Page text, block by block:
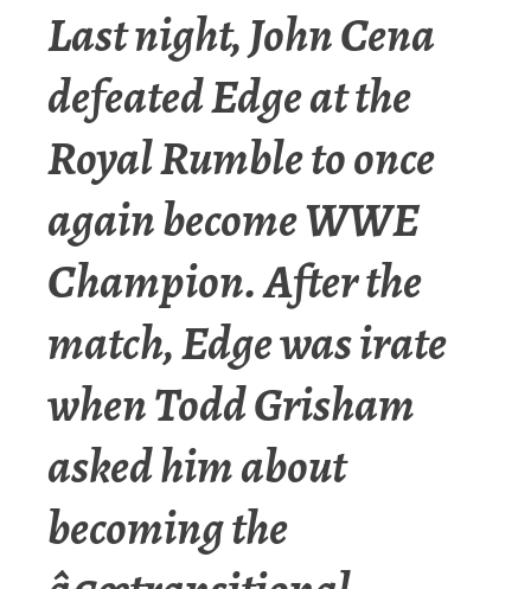
Last night, John Cena
defeated Edge at the
Royal Rumble to once
again become WWE
Champion. After the
match, Edge was irate
when Todd Grisham
asked him about
becoming the